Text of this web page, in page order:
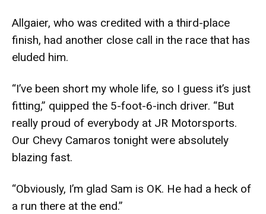
Allgaier, who was credited with a third-place
finish, had another close call in the race that has
eluded him.
“I’ve been short my whole life, so I guess it’s just
fitting,” quipped the 5-foot-6-inch driver. “But
really proud of everybody at JR Motorsports.
Our Chevy Camaros tonight were absolutely
blazing fast.
“Obviously, I’m glad Sam is OK. He had a heck of
a run there at the end.”